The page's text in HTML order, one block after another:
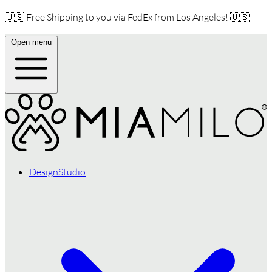
🇺🇸 Free Shipping to you via FedEx from Los Angeles! 🇺🇸
Open menu
DesignStudio